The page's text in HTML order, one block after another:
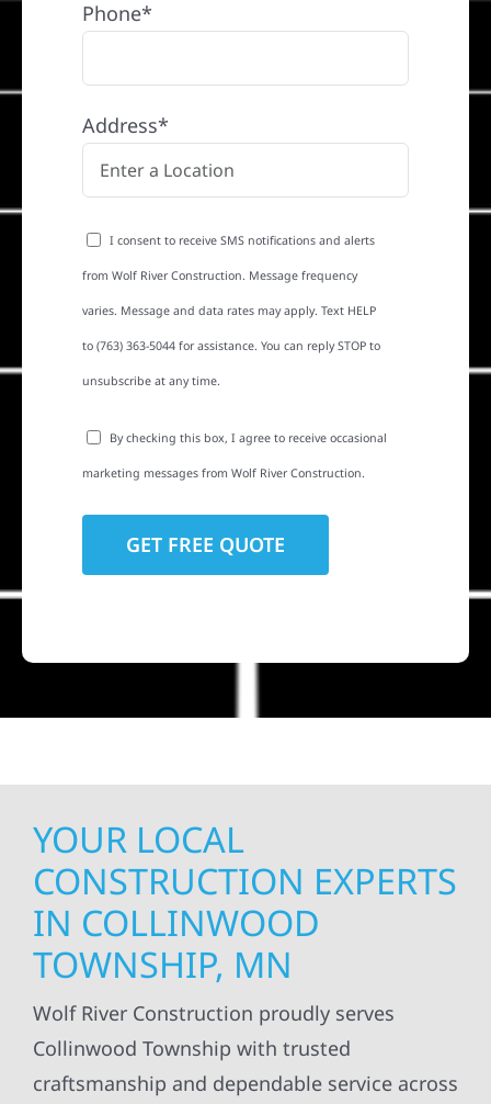
Phone*
Address*
I consent to receive SMS notifications and alerts
from Wolf River Construction. Message frequency
varies. Message and data rates may apply. Text HELP
to (763) 363-5044 for assistance. You can reply STOP to
unsubscribe at any time.
By checking this box, I agree to receive occasional
marketing messages from Wolf River Construction.
YOUR LOCAL
CONSTRUCTION EXPERTS
IN COLLINWOOD
TOWNSHIP, MN
Wolf River Construction proudly serves
Collinwood Township with trusted
craftsmanship and dependable service across